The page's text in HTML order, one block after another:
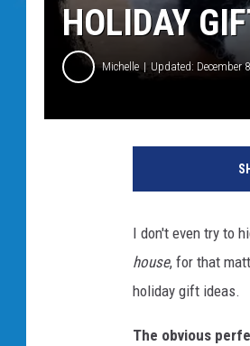
HOLIDAY
Michelle Updated: December
I don't even try to
house, for that
holiday gift ideas.
The obvious